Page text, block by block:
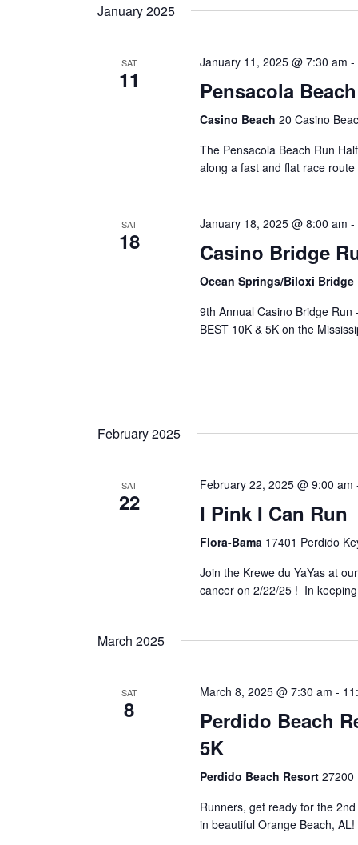
January 2025
SAT
11
January 11, 2025 @ 7:30 am -
Pensacola
Casino Beach 20 Casino
The Pensacola Beach Run
along a fast and flat race
SAT
18
January 18, 2025 @ 8:00 am -
Casino Bridge
Ocean Springs/Biloxi Bridge
9th Annual Casino Bridge
BEST 10K & 5K on the
February 2025
SAT
22
February 22, 2025 @ 9:00 am
I Pink I Can Run
Flora-Bama 17401 Perdido
Join the Krewe du YaYas at
cancer on 2/22/25 ! In
March 2025
SAT
8
March 8, 2025 @ 7:30 am -
Perdido Beach
5K
Perdido Beach Resort 27200
Runners, get ready for the
in beautiful Orange Beach,